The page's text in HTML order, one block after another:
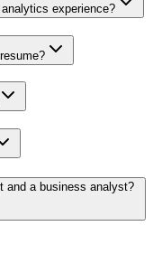
experience?
and a business analyst?